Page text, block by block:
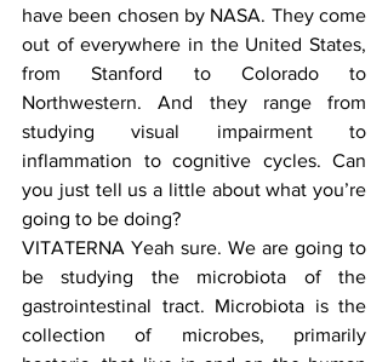
have been chosen by NASA. They come
out of everywhere in the United States,
from Stanford to Colorado to
Northwestern. And they range from
studying visual impairment to
inflammation to cognitive cycles. Can
you just tell us a little about what you’re
going to be doing?
VITATERNA Yeah sure. We are going to
be studying the microbiota of the
gastrointestinal tract. Microbiota is the
collection of microbes, primarily